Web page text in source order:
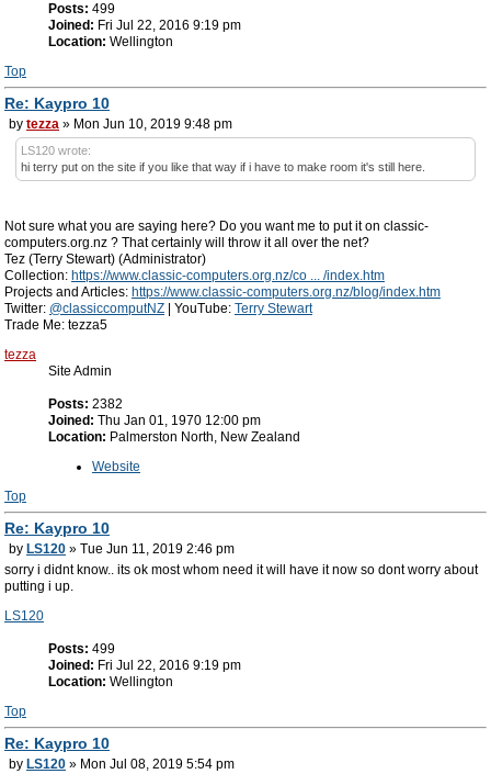
Posts: 499
Joined: Fri Jul 22, 2016 9:19 pm
Location: Wellington
Top
Re: Kaypro 10
by tezza » Mon Jun 10, 2019 9:48 pm
LS120 wrote:
hi terry put on the site if you like that way if i have to make room it's still here.
Not sure what you are saying here? Do you want me to put it on classic-
computers.org.nz ? That certainly will throw it all over the net?
Tez (Terry Stewart) (Administrator)
Collection: https://www.classic-computers.org.nz/co ... /index.htm
Projects and Articles: https://www.classic-computers.org.nz/blog/index.htm
Twitter: @classiccomputNZ | YouTube: Terry Stewart
Trade Me: tezza5
tezza
Site Admin
Posts: 2382
Joined: Thu Jan 01, 1970 12:00 pm
Location: Palmerston North, New Zealand
Website
Top
Re: Kaypro 10
by LS120 » Tue Jun 11, 2019 2:46 pm
sorry i didnt know.. its ok most whom need it will have it now so dont worry about
putting i up.
LS120
Posts: 499
Joined: Fri Jul 22, 2016 9:19 pm
Location: Wellington
Top
Re: Kaypro 10
by LS120 » Mon Jul 08, 2019 5:54 pm